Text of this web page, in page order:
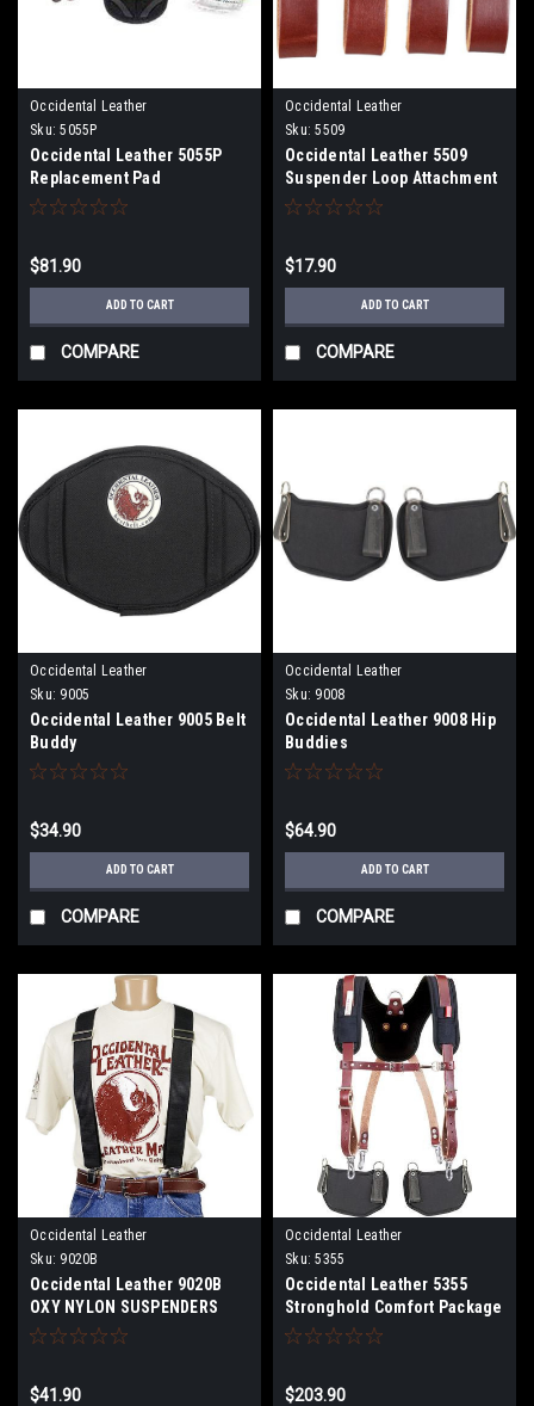
Occidental Leather
Sku: 5055P
Occidental Leather 5055P
Replacement Pad
$81.90
ADD TO CART
COMPARE
Occidental Leather
Sku: 5509
Occidental Leather 5509
Suspender Loop Attachment
Set
$17.90
ADD TO CART
COMPARE
Occidental Leather
Sku: 9005
Occidental Leather 9005 Belt
Buddy
$34.90
ADD TO CART
COMPARE
Occidental Leather
Sku: 9008
Occidental Leather 9008 Hip
Buddies
$64.90
ADD TO CART
COMPARE
Occidental Leather
Sku: 9020B
Occidental Leather 9020B
OXY NYLON SUSPENDERS
BLACK
$41.90
Occidental Leather
Sku: 5355
Occidental Leather 5355
Stronghold Comfort Package
$203.90